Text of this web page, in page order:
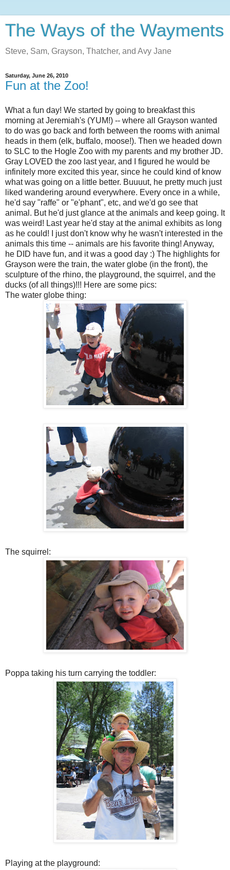
The Ways of the Wayments
Steve, Sam, Grayson, Thatcher, and Avy Jane
Saturday, June 26, 2010
Fun at the Zoo!
What a fun day! We started by going to breakfast this
morning at Jeremiah's (YUM!) -- where all Grayson wanted
to do was go back and forth between the rooms with animal
heads in them (elk, buffalo, moose!). Then we headed down
to SLC to the Hogle Zoo with my parents and my brother JD.
Gray LOVED the zoo last year, and I figured he would be
infinitely more excited this year, since he could kind of know
what was going on a little better. Buuuut, he pretty much just
liked wandering around everywhere. Every once in a while,
he'd say "raffe" or "e'phant", etc, and we'd go see that
animal. But he'd just glance at the animals and keep going. It
was weird! Last year he'd stay at the animal exhibits as long
as he could! I just don't know why he wasn't interested in the
animals this time -- animals are his favorite thing! Anyway,
he DID have fun, and it was a good day :) The highlights for
Grayson were the train, the water globe (in the front), the
sculpture of the rhino, the playground, the squirrel, and the
ducks (of all things)!!! Here are some pics:
The water globe thing:
The squirrel:
Poppa taking his turn carrying the toddler:
Playing at the playground: